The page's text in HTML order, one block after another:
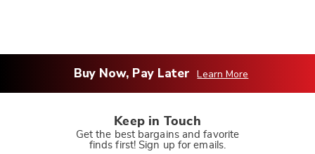
Buy Now, Pay Later Learn More
Keep in Touch
Get the best bargains and favorite
finds first! Sign up for emails.